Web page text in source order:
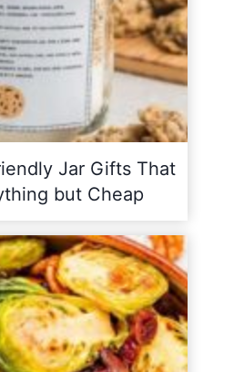
Jar Gifts That
but Cheap